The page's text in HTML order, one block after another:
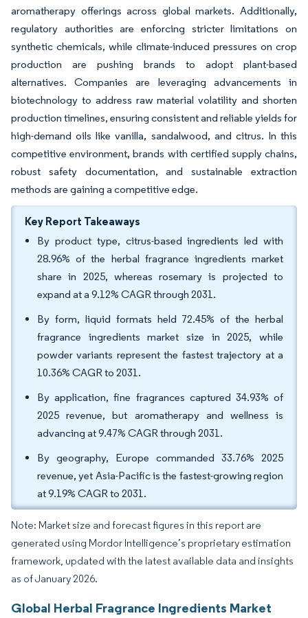
aromatherapy offerings across global markets. Additionally,
regulatory authorities are enforcing stricter limitations on
synthetic chemicals, while climate-induced pressures on crop
production are pushing brands to adopt plant-based
alternatives. Companies are leveraging advancements in
biotechnology to address raw material volatility and shorten
production timelines, ensuring consistent and reliable yields for
high-demand oils like vanilla, sandalwood, and citrus. In this
competitive environment, brands with certified supply chains,
robust safety documentation, and sustainable extraction
methods are gaining a competitive edge.
Key Report Takeaways
By product type, citrus-based ingredients led with
28.96% of the herbal fragrance ingredients market
share in 2025, whereas rosemary is projected to
expand at a 9.12% CAGR through 2031.
By form, liquid formats held 72.45% of the herbal
fragrance ingredients market size in 2025, while
powder variants represent the fastest trajectory at a
10.36% CAGR to 2031.
By application, fine fragrances captured 34.93% of
2025 revenue, but aromatherapy and wellness is
advancing at 9.47% CAGR through 2031.
By geography, Europe commanded 33.76% 2025
revenue, yet Asia-Pacific is the fastest-growing region
at 9.19% CAGR to 2031.
Note: Market size and forecast figures in this report are
generated using Mordor Intelligence’s proprietary estimation
framework, updated with the latest available data and insights
as of January 2026.
Global Herbal Fragrance Ingredients Market